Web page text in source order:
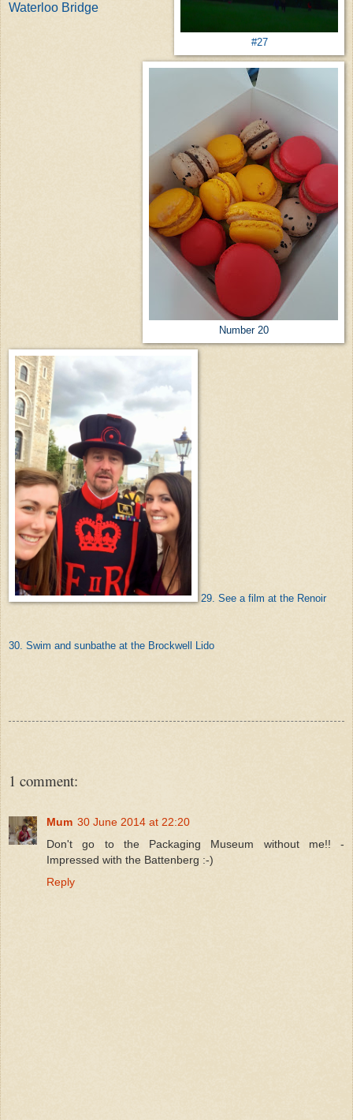
#27
Waterloo Bridge
Number 20
29. See a film at the Renoir
30. Swim and sunbathe at the Brockwell Lido
1 comment:
Mum 30 June 2014 at 22:20
Don't go to the Packaging Museum without me!! -
Impressed with the Battenberg :-)
Reply